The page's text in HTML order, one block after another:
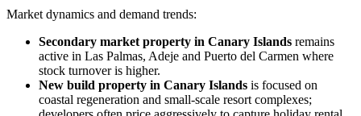
Market dynamics and demand trends:
Secondary market property in Canary Islands remains
active in Las Palmas, Adeje and Puerto del Carmen where
stock turnover is higher.
New build property in Canary Islands is focused on
coastal regeneration and small‑scale resort complexes;